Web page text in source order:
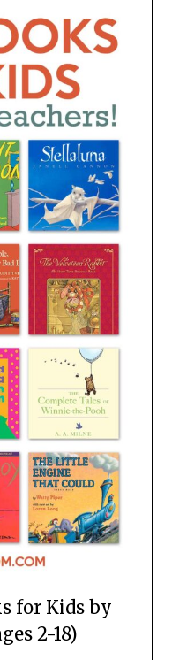
for Kids by
2-18)